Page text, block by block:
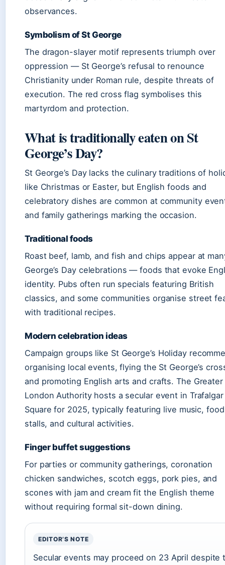
observances.
Symbolism of St George
The dragon-slayer motif represents triumph over
oppression — St George’s refusal to renounce
Christianity under Roman rule, despite threats of
execution. The red cross flag symbolises this
martyrdom and protection.
What is traditionally eaten on St
George’s Day?
St George’s Day lacks the culinary traditions of
like Christmas or Easter, but English foods and
celebratory dishes are common at community
and family gatherings marking the occasion.
Traditional foods
Roast beef, lamb, and fish and chips appear at
George’s Day celebrations — foods that evoke
identity. Pubs often run specials featuring British
classics, and some communities organise street
with traditional recipes.
Modern celebration ideas
Campaign groups like St George’s Holiday
organising local events, flying the St George’s
and promoting English arts and crafts. The Greater
London Authority hosts a secular event in Trafalgar
Square for 2025, typically featuring live music, food
stalls, and cultural activities.
Finger buffet suggestions
For parties or community gatherings, coronation
chicken sandwiches, scotch eggs, pork pies, and
scones with jam and cream fit the English theme
without requiring formal sit-down dining.
EDITOR’S NOTE
Secular events may proceed on 23 April despite